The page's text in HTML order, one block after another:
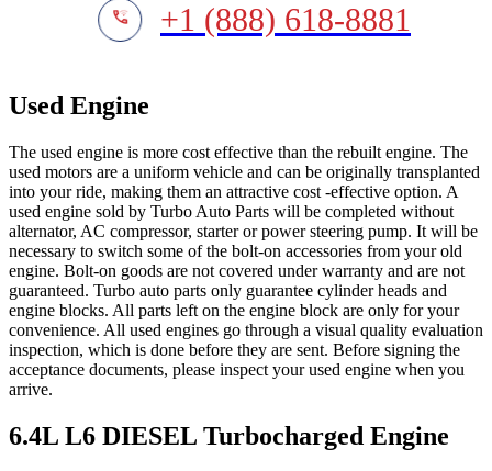
+1 (888) 618-8881
Used Engine
The used engine is more cost effective than the rebuilt engine. The
used motors are a uniform vehicle and can be originally transplanted
into your ride, making them an attractive cost -effective option. A
used engine sold by Turbo Auto Parts will be completed without
alternator, AC compressor, starter or power steering pump. It will be
necessary to switch some of the bolt-on accessories from your old
engine. Bolt-on goods are not covered under warranty and are not
guaranteed. Turbo auto parts only guarantee cylinder heads and
engine blocks. All parts left on the engine block are only for your
convenience. All used engines go through a visual quality evaluation
inspection, which is done before they are sent. Before signing the
acceptance documents, please inspect your used engine when you
arrive.
6.4L L6 DIESEL Turbocharged Engine